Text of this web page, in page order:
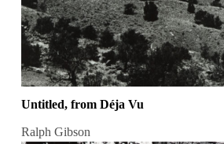
Untitled, from Déja Vu
Ralph Gibson